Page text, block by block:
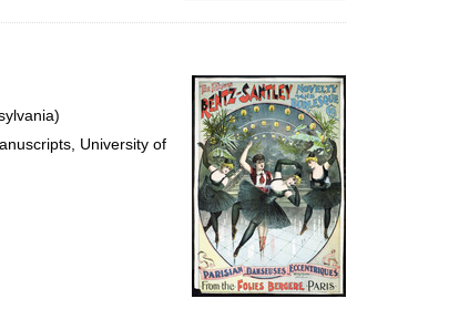
University of